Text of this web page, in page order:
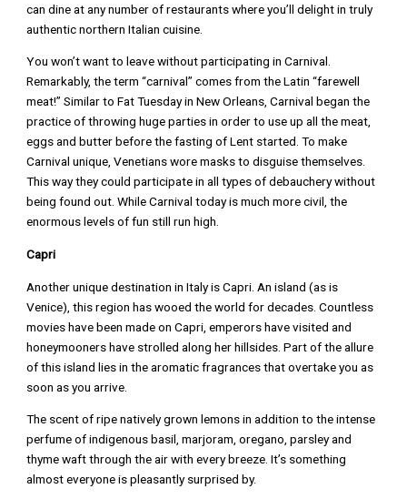
can dine at any number of restaurants where you’ll delight in truly
authentic northern Italian cuisine.
You won’t want to leave without participating in Carnival.
Remarkably, the term “carnival” comes from the Latin “farewell
meat!” Similar to Fat Tuesday in New Orleans, Carnival began the
practice of throwing huge parties in order to use up all the meat,
eggs and butter before the fasting of Lent started. To make
Carnival unique, Venetians wore masks to disguise themselves.
This way they could participate in all types of debauchery without
being found out. While Carnival today is much more civil, the
enormous levels of fun still run high.
Capri
Another unique destination in Italy is Capri. An island (as is
Venice), this region has wooed the world for decades. Countless
movies have been made on Capri, emperors have visited and
honeymooners have strolled along her hillsides. Part of the allure
of this island lies in the aromatic fragrances that overtake you as
soon as you arrive.
The scent of ripe natively grown lemons in addition to the intense
perfume of indigenous basil, marjoram, oregano, parsley and
thyme waft through the air with every breeze. It’s something
almost everyone is pleasantly surprised by.